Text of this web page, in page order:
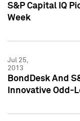
S&P Capital IQ
Week
Jul 25,
2013
BondDesk And
Innovative Odd-